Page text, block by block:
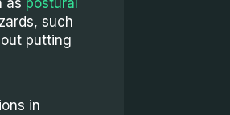
as postural
such
putting
in